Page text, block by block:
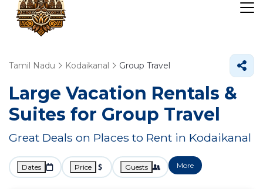
Tamil Nadu Kodaikanal Group Travel
Large Vacation Rentals &
Suites for Group Travel
Great Deals on Places to Rent in Kodaikanal
Dates Price Guests More